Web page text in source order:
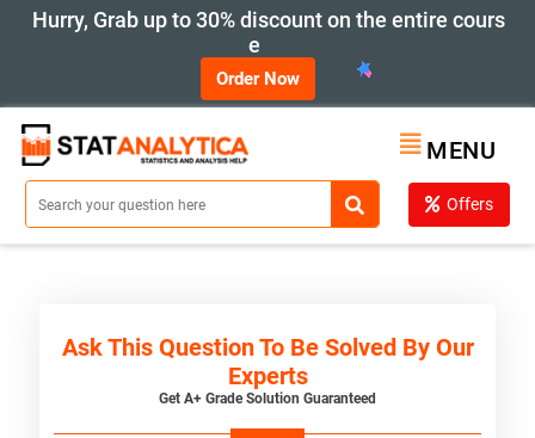
Hurry, Grab up to 30% discount on the entire cours
e
Order Now
MENU
Offers
Ask This Question To Be Solved By Our
Experts
Get A+ Grade Solution Guaranteed